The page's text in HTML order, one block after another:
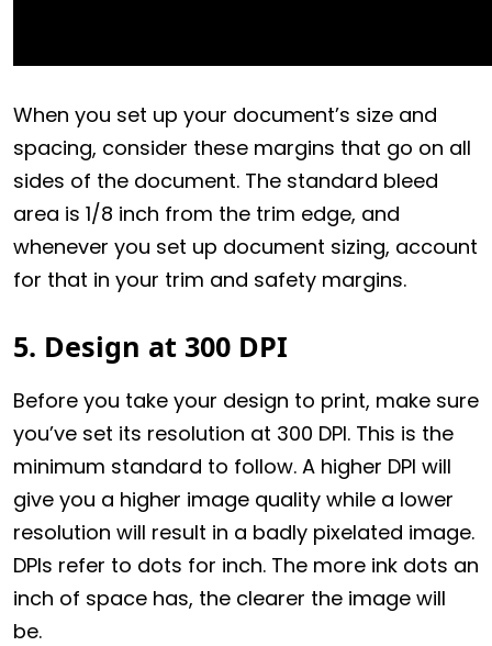
When you set up your document’s size and
spacing, consider these margins that go on all
sides of the document. The standard bleed
area is 1/8 inch from the trim edge, and
whenever you set up document sizing, account
for that in your trim and safety margins.
5. Design at 300 DPI
Before you take your design to print, make sure
you’ve set its resolution at 300 DPI. This is the
minimum standard to follow. A higher DPI will
give you a higher image quality while a lower
resolution will result in a badly pixelated image.
DPIs refer to dots for inch. The more ink dots an
inch of space has, the clearer the image will
be.